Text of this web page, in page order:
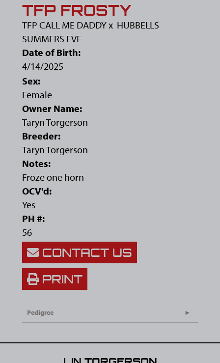
TFP FROSTY
TFP CALL ME DADDYx HUBBELLS
SUMMERS EVE
Date of Birth:
4/14/2025
Sex:
Female
Owner Name:
Taryn Torgerson
Breeder:
Taryn Torgerson
Notes:
Froze one horn
OCV'd:
Yes
PH #:
56
CONTACT US
PRINT
Pedigree